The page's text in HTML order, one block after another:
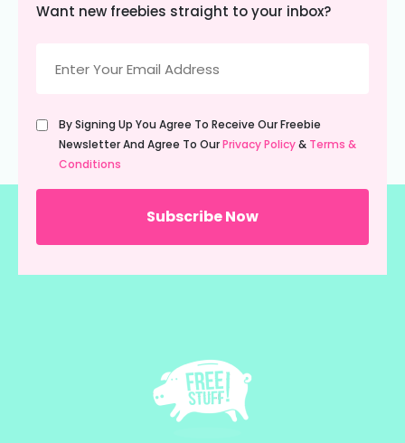
Want new freebies straight to your inbox?
(Required)
Untitled
(Required)
By Signing Up You Agree To Receive Our Freebie
Newsletter And Agree To OurPrivacy Policy& Terms &
Conditions